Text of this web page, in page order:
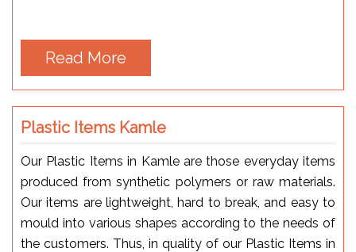
Read More
Plastic Items Kamle
Our Plastic Items in Kamle are those everyday items
produced from synthetic polymers or raw materials.
Our items are lightweight, hard to break, and easy to
mould into various shapes according to the needs of
the customers. Thus, in quality of our Plastic Items in